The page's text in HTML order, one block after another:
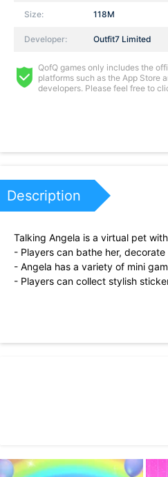
Size: 118M
Developer: Outfit7 Limited
QofQ games only includes the
platforms such as the App Store
developers. Please feel free to
Description
Talking Angela is a virtual pet
- Players can bathe her,
- Angela has a variety of mini
- Players can collect stylish
This app is PRIVO certified.
unless it is canceled any time